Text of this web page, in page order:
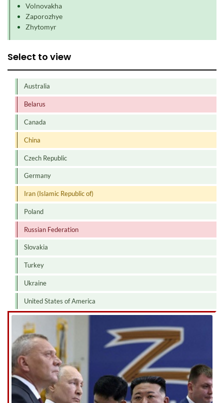
Volnovakha
Zaporozhye
Zhytomyr
Select to view
Australia
Belarus
Canada
China
Czech Republic
Germany
Iran (Islamic Republic of)
Poland
Russian Federation
Slovakia
Turkey
Ukraine
United States of America